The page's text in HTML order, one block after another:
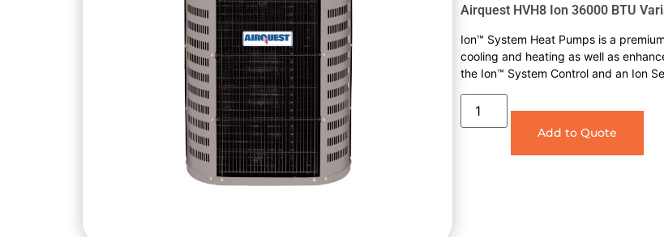
Airquest HVH8 Ion 36000 BTU
Ion™ System Heat Pumps is a
cooling and heating as well as
the Ion™ System Control and an Ion
Add to Quote